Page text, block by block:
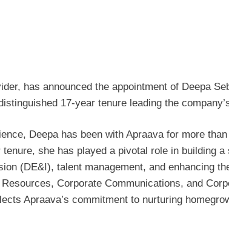
has announced the appointment of Deepa
17-year tenure leading the
Deepa has been with Apraava for more
she has played a pivotal role in building
(DE&I), talent management, and enhancing
Corporate Communications, and
Apraava’s commitment to nurturing